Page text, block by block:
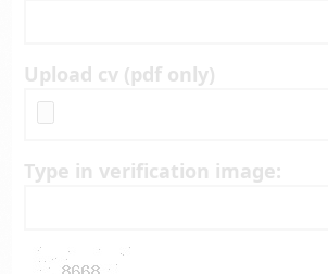
Upload cv (pdf only)
Type in verification image: